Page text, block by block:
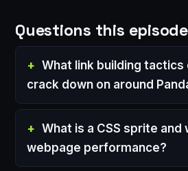
Questions this
What link building tactics
crack down on around
What is a CSS sprite and
webpage performance?